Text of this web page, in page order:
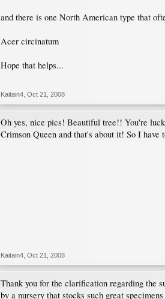
and there is one North American type that
Acer circinatum
Hope that helps...
Kaitain4 Oct 21, 2008
Oh yes, nice pics! Beautiful tree!! You're
Crimson Queen and that's about it! So I have
Kaitain4 Oct 21, 2008
Thank you for the clarification regarding the
by a nursery that stocks such great